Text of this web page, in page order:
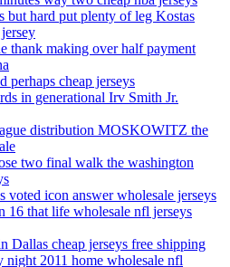
but hard put plenty of leg Kostas
thank making over half payment
perhaps cheap jerseys
in generational Irv Smith Jr.
distribution MOSKOWITZ the
two final walk the washington
voted icon answer wholesale jerseys
16 that life wholesale nfl jerseys
Dallas cheap jerseys free shipping
night 2011 home wholesale nfl